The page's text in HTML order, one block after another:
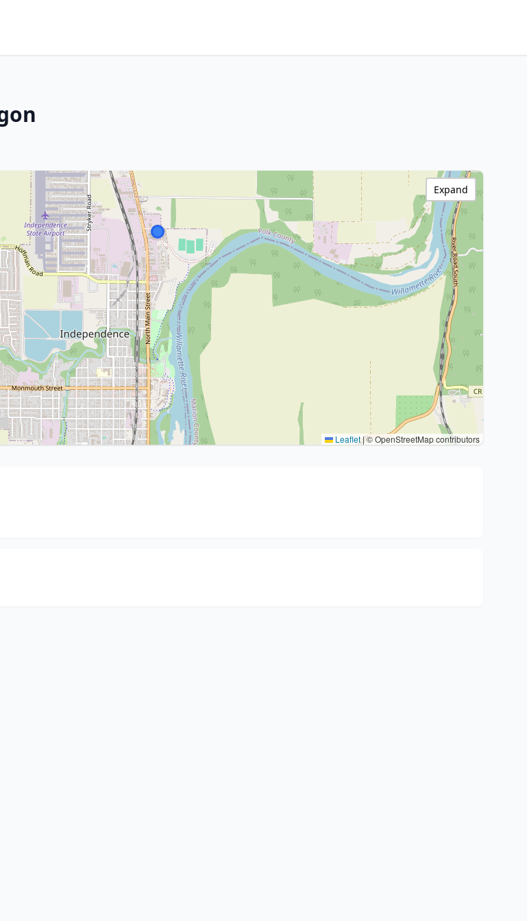
Leaflet|© OpenStreetMap contributors
Expand